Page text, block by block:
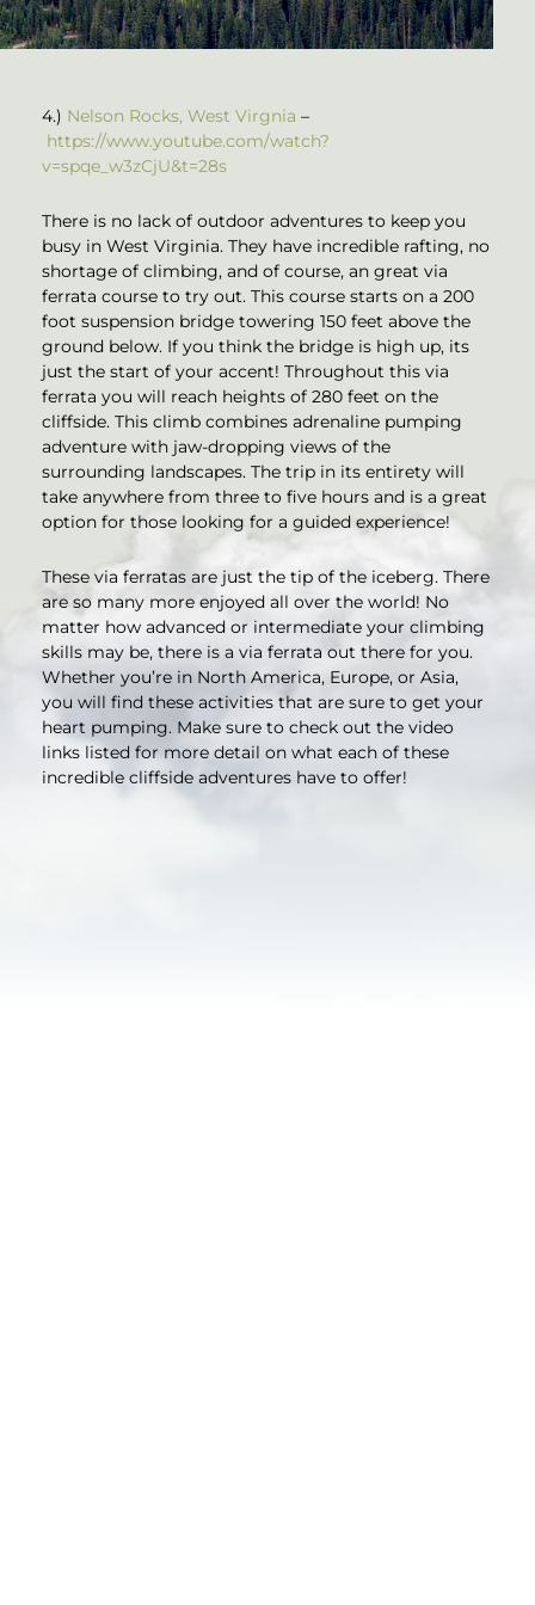
4.) Nelson Rocks, West Virgnia –
https://www.youtube.com/watch?
v=spqe_w3zCjU&t=28s
There is no lack of outdoor adventures to keep you
busy in West Virginia. They have incredible rafting, no
shortage of climbing, and of course, an great via
ferrata course to try out. This course starts on a 200
foot suspension bridge towering 150 feet above the
ground below. If you think the bridge is high up, its
just the start of your accent! Throughout this via
ferrata you will reach heights of 280 feet on the
cliffside. This climb combines adrenaline pumping
adventure with jaw-dropping views of the
surrounding landscapes. The trip in its entirety will
take anywhere from three to five hours and is a great
option for those looking for a guided experience!
These via ferratas are just the tip of the iceberg. There
are so many more enjoyed all over the world! No
matter how advanced or intermediate your climbing
skills may be, there is a via ferrata out there for you.
Whether you’re in North America, Europe, or Asia,
you will find these activities that are sure to get your
heart pumping. Make sure to check out the video
links listed for more detail on what each of these
incredible cliffside adventures have to offer!